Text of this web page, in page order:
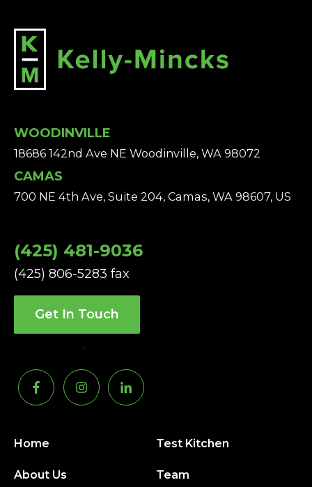
WOODINVILLE
18686 142nd Ave NE Woodinville, WA 98072
CAMAS
700 NE 4th Ave, Suite 204, Camas, WA 98607, US
(425) 481-9036
(425) 806-5283 fax
Get In Touch
Home
About Us
Test Kitchen
Team